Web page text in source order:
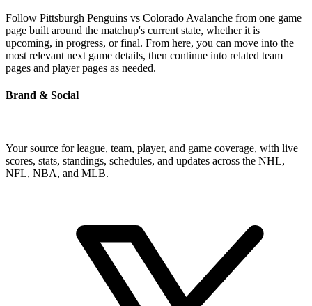
Follow Pittsburgh Penguins vs Colorado Avalanche from one game
page built around the matchup's current state, whether it is
upcoming, in progress, or final. From here, you can move into the
most relevant next game details, then continue into related team
pages and player pages as needed.
Brand & Social
Your source for league, team, player, and game coverage, with live
scores, stats, standings, schedules, and updates across the NHL,
NFL, NBA, and MLB.